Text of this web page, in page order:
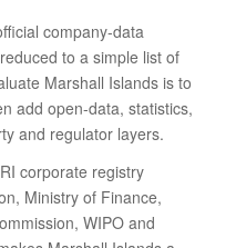
company-data
to a simple list of
Marshall Islands is to
add open-data, statistics,
and regulator layers.
corporate registry
Ministry of Finance,
WIPO and